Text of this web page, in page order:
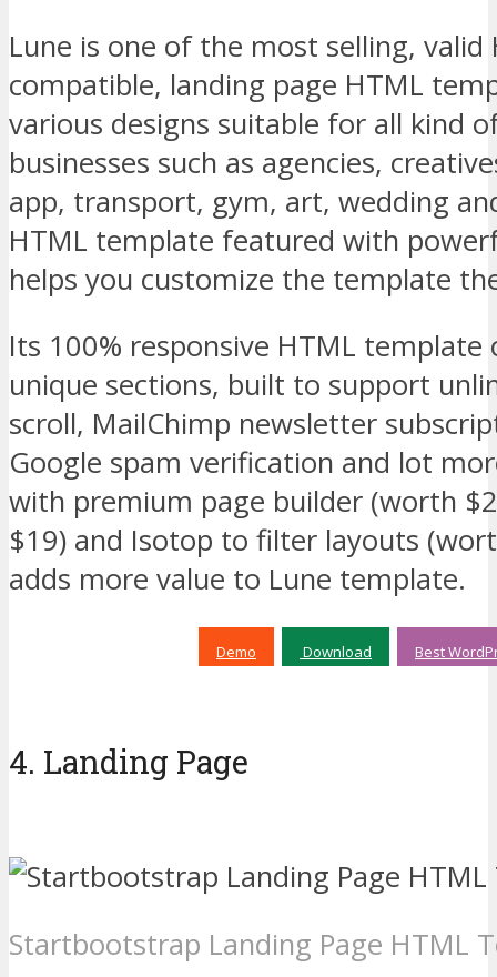
Lune is one of the most selling, valid
compatible, landing page HTML
various designs suitable for all kind
businesses such as agencies,
app, transport, gym, art, wedding
HTML template featured with
helps you customize the template
Its 100% responsive HTML template
unique sections, built to support
scroll, MailChimp newsletter
Google spam verification and lot
with premium page builder (worth
$19) and Isotop to filter layouts
adds more value to Lune template.
Demo Download Best
4. Landing Page
Startbootstrap Landing Page HTML